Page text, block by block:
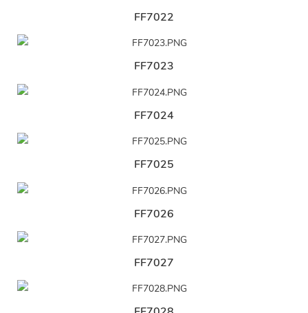
FF7022
FF7023
FF7024
FF7025
FF7026
FF7027